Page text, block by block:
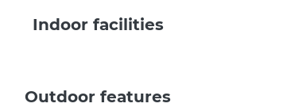
Indoor facilities
Outdoor features